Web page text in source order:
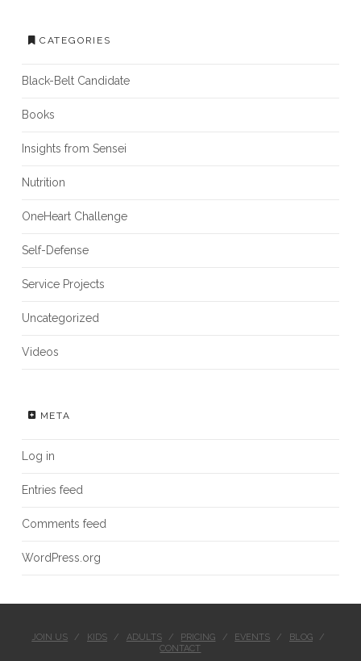
CATEGORIES
Black-Belt Candidate
Books
Insights from Sensei
Nutrition
OneHeart Challenge
Self-Defense
Service Projects
Uncategorized
Videos
META
Log in
Entries feed
Comments feed
WordPress.org
JOIN US KIDS ADULTS PRICING EVENTS
BLOG
CONTACT